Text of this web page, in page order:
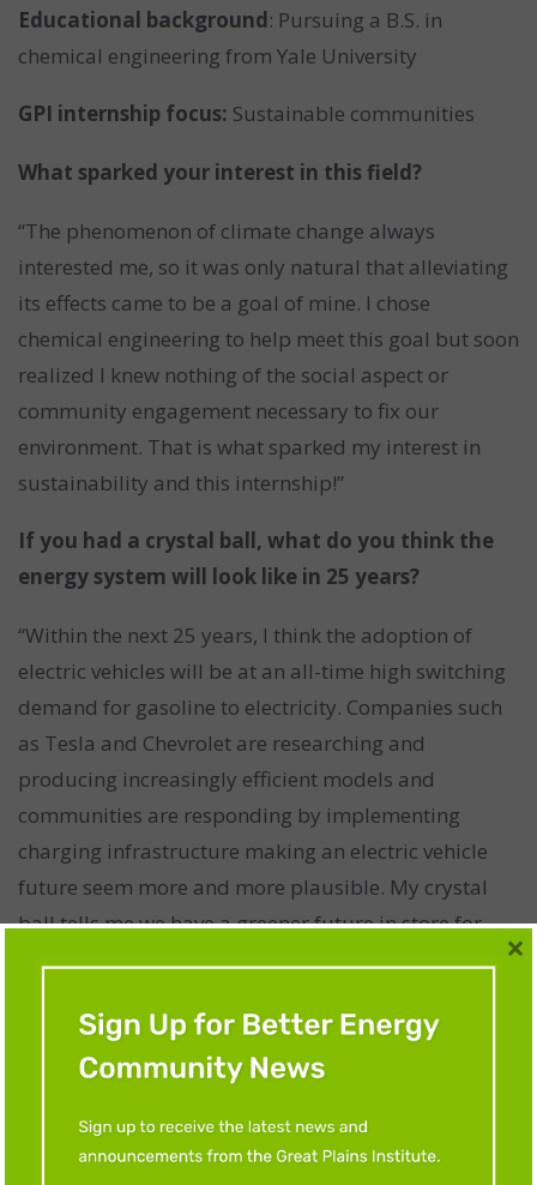
Educational background: Pursuing a B.S. in
chemical engineering from Yale University
GPI internship focus: Sustainable communities
What sparked your interest in this field?
“The phenomenon of climate change always
interested me, so it was only natural that alleviating
its effects came to be a goal of mine. I chose
chemical engineering to help meet this goal but soon
realized I knew nothing of the social aspect or
community engagement necessary to fix our
environment. That is what sparked my interest in
sustainability and this internship!”
If you had a crystal ball, what do you think the
energy system will look like in 25 years?
“Within the next 25 years, I think the adoption of
electric vehicles will be at an all-time high switching
demand for gasoline to electricity. Companies such
as Tesla and Chevrolet are researching and
producing increasingly efficient models and
communities are responding by implementing
charging infrastructure making an electric vehicle
future seem more and more plausible. My crystal
ball tells me we have a greener future in store for
us!”
CHLOE WELD
Educational background:Pursuing a B.S. in
sustainable systems management w/ an emphasis
on energy from the University of Minnesota–Twin
×